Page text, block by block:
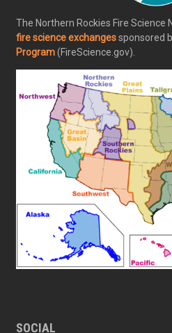
The Northern Rockies Fire Science
fire science exchangessponsored
Program(FireScience.gov).
SOCIAL